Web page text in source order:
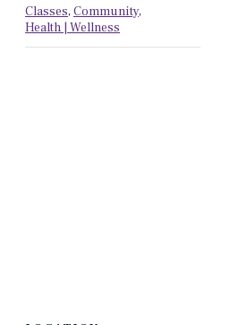
Classes, Community,
Health | Wellness